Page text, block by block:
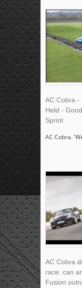
AC Cobra -
Held -
Sprint
AC Cobra.
AC Cobra
race: can
Fusion